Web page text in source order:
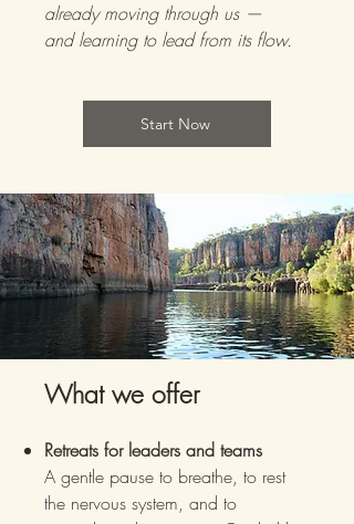
already moving through us —
and learning to lead from its flow.
Start Now
What we offer
Retreats for leaders and teams
A gentle pause to breathe, to rest
the nervous system, and to